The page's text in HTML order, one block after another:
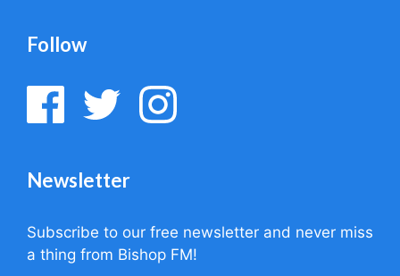
Follow
Newsletter
Subscribe to our free newsletter and never miss
a thing from Bishop FM!